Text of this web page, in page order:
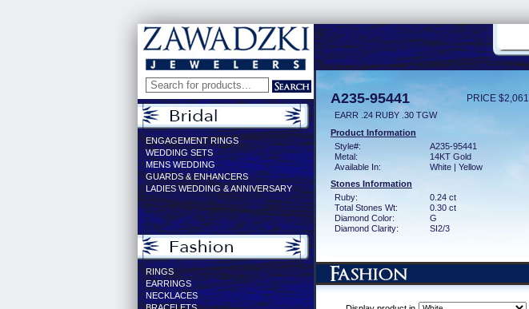
ENGAGEMENT RINGS
WEDDING SETS
MENS WEDDING
GUARDS & ENHANCERS
LADIES WEDDING & ANNIVERSARY
RINGS
EARRINGS
NECKLACES
A235-95441 PRICE $2,061
EARR .24 RUBY .30 TGW
Product Information
Style#:
A235-95441
Metal:
14KT Gold
Available In:
White | Yellow
Stones Information
Ruby:
0.24 ct
Total Stones Wt:
0.30 ct
Diamond Color:
G
Diamond Clarity:
SI2/3